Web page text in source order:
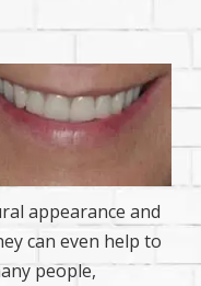
appearance and
can even help to
people,